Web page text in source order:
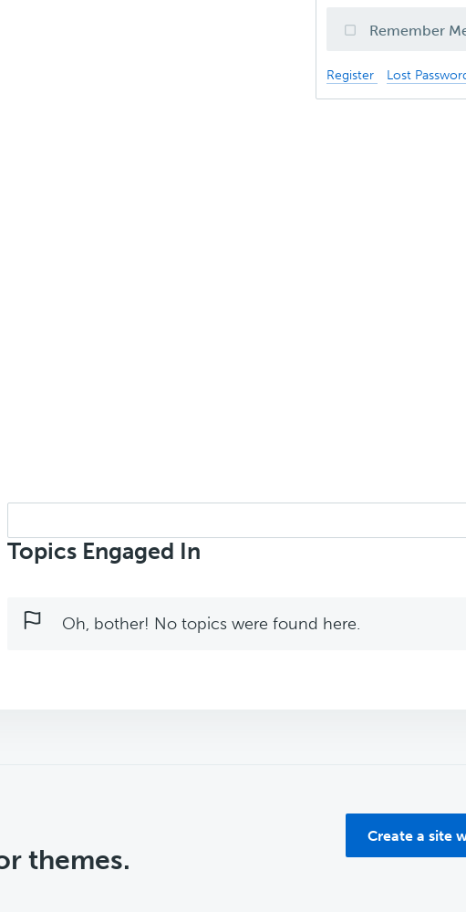
Remember
Register Lost
topics:
Topics Engaged In
Oh, bother! No topics were found here.
themes.
Create a site